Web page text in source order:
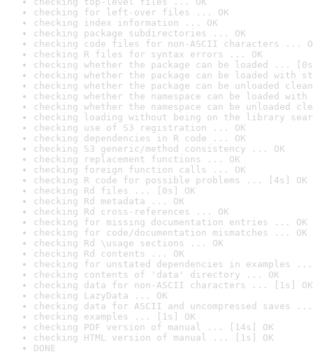
checking for left-over files ... OK
checking index information ... OK
checking package subdirectories ... OK
checking code files for non-ASCII characters ...
checking R files for syntax errors ... OK
checking whether the package can be loaded ...
checking whether the package can be loaded with
checking whether the package can be unloaded
checking whether the namespace can be loaded
checking whether the namespace can be unloaded
checking loading without being on the library
checking use of S3 registration ... OK
checking dependencies in R code ... OK
checking S3 generic/method consistency ... OK
checking replacement functions ... OK
checking foreign function calls ... OK
checking R code for possible problems ... [4s] OK
checking Rd files ... [0s] OK
checking Rd metadata ... OK
checking Rd cross-references ... OK
checking for missing documentation entries ... OK
checking for code/documentation mismatches ... OK
checking Rd \usage sections ... OK
checking Rd contents ... OK
checking for unstated dependencies in examples ...
checking contents of 'data' directory ... OK
checking data for non-ASCII characters ... [1s] OK
checking LazyData ... OK
checking data for ASCII and uncompressed saves ...
checking examples ... [1s] OK
checking PDF version of manual ... [14s] OK
checking HTML version of manual ... [1s] OK
DONE